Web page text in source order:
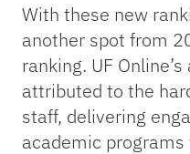
With these new
another spot from
ranking. UF
attributed to the
staff, delivering
academic